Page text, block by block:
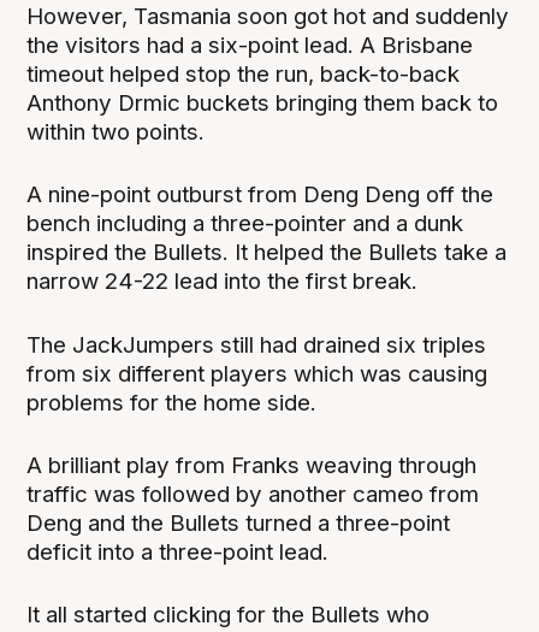
However, Tasmania soon got hot and suddenly
the visitors had a six-point lead. A Brisbane
timeout helped stop the run, back-to-back
Anthony Drmic buckets bringing them back to
within two points.
A nine-point outburst from Deng Deng off the
bench including a three-pointer and a dunk
inspired the Bullets. It helped the Bullets take a
narrow 24-22 lead into the first break.
The JackJumpers still had drained six triples
from six different players which was causing
problems for the home side.
A brilliant play from Franks weaving through
traffic was followed by another cameo from
Deng and the Bullets turned a three-point
deficit into a three-point lead.
It all started clicking for the Bullets who